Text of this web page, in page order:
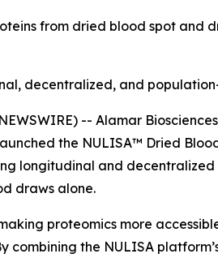
from dried blood spot
decentralized, and
NEWSWIRE) -- Alamar
the NULISA™ Dried
longitudinal and
draws alone.
proteomics more
combining the NULISA